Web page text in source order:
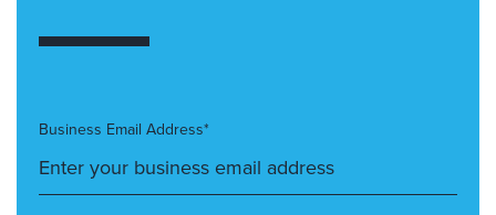
Business Email Address*